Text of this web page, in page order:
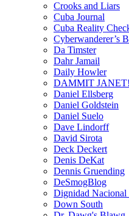
Crooks and Liars
Cuba Journal
Cuba Reality
Cyberwanderer’s
Da Timster
Dahr Jamail
Daily Howler
DAMMIT JANET!
Daniel Ellsberg
Daniel Goldstein
Daniel Suelo
Dave Lindorff
David Sirota
Deck Deckert
Denis DeKat
Dennis Gruending
DeSmogBlog
Dignidad Nacional
Down South